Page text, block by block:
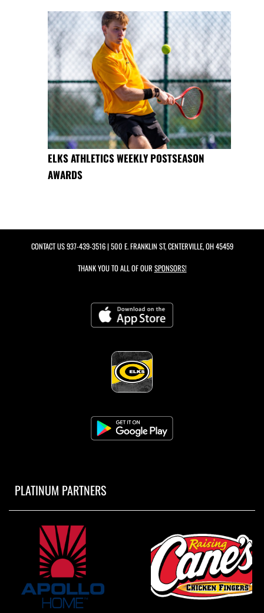
ELKS ATHLETICS WEEKLY POSTSEASON
AWARDS
CONTACT US937-439-3516| 500 E. FRANKLIN ST, CENTERVILLE, OH 45459
THANK YOU TO ALL OF OUR SPONSORS!
PLATINUM PARTNERS